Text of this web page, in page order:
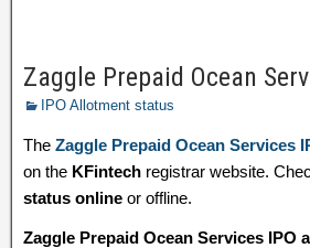
Zaggle Prepaid Ocean
IPO Allotment status
The Zaggle Prepaid Ocean Services
on the KFintech registrar website.
status online or offline.
Zaggle Prepaid Ocean Services IPO